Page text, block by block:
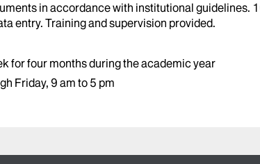
in accordance with institutional guidelines.
entry. Training and supervision provided.
for four months during the academic year
Friday, 9 am to 5 pm